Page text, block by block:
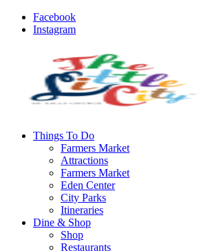
Facebook
Instagram
Things To Do
Farmers Market
Attractions
Farmers Market
Eden Center
City Parks
Itineraries
Dine & Shop
Shop
Restaurants